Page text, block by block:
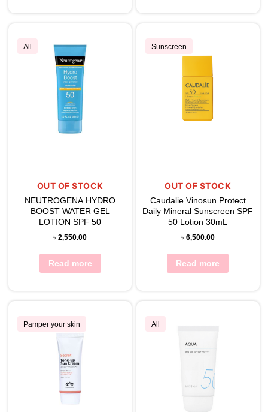
All
OUT OF STOCK
NEUTROGENA HYDRO
BOOST WATER GEL
LOTION SPF 50
৳2,550.00
Read more
Sunscreen
OUT OF STOCK
Caudalie Vinosun Protect
Daily Mineral Sunscreen SPF
50 Lotion 30mL
৳ 6,500.00
Read more
Pamper your skin All